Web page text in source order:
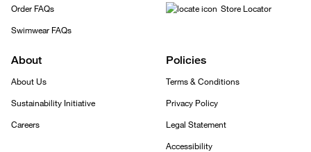
Order FAQs
Swimwear FAQs
Store Locator
About
About Us
Sustainability Initiative
Careers
Policies
Terms & Conditions
Privacy Policy
Legal Statement
Accessibility